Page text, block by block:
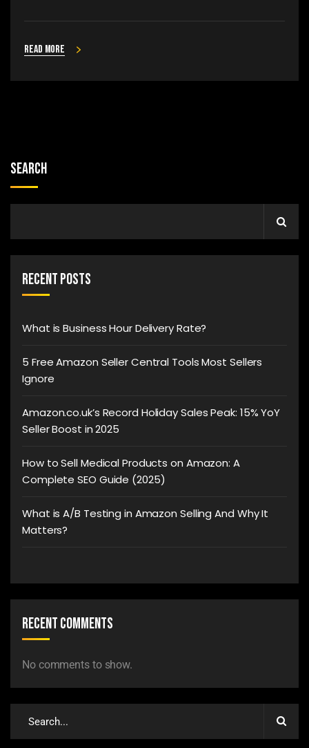
Read more
Search
Recent Posts
What is Business Hour Delivery Rate?
5 Free Amazon Seller Central Tools Most Sellers
Ignore
Amazon.co.uk’s Record Holiday Sales Peak: 15% YoY
Seller Boost in 2025
How to Sell Medical Products on Amazon: A
Complete SEO Guide (2025)
What is A/B Testing in Amazon Selling And Why It
Matters?
Recent Comments
No comments to show.